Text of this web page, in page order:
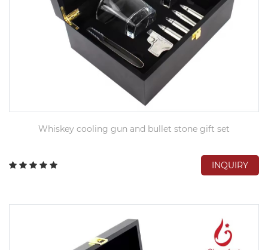
Whiskey cooling gun and bullet stone gift set
INQUIRY